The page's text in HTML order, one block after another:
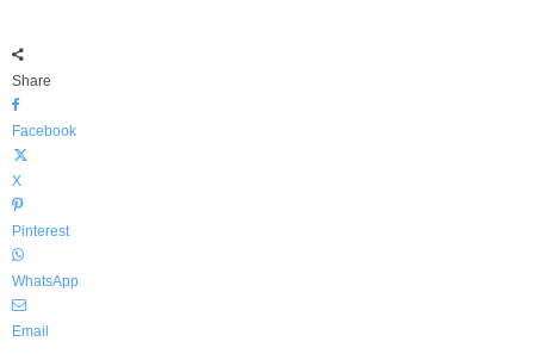
Share
Facebook
X
Pinterest
WhatsApp
Email